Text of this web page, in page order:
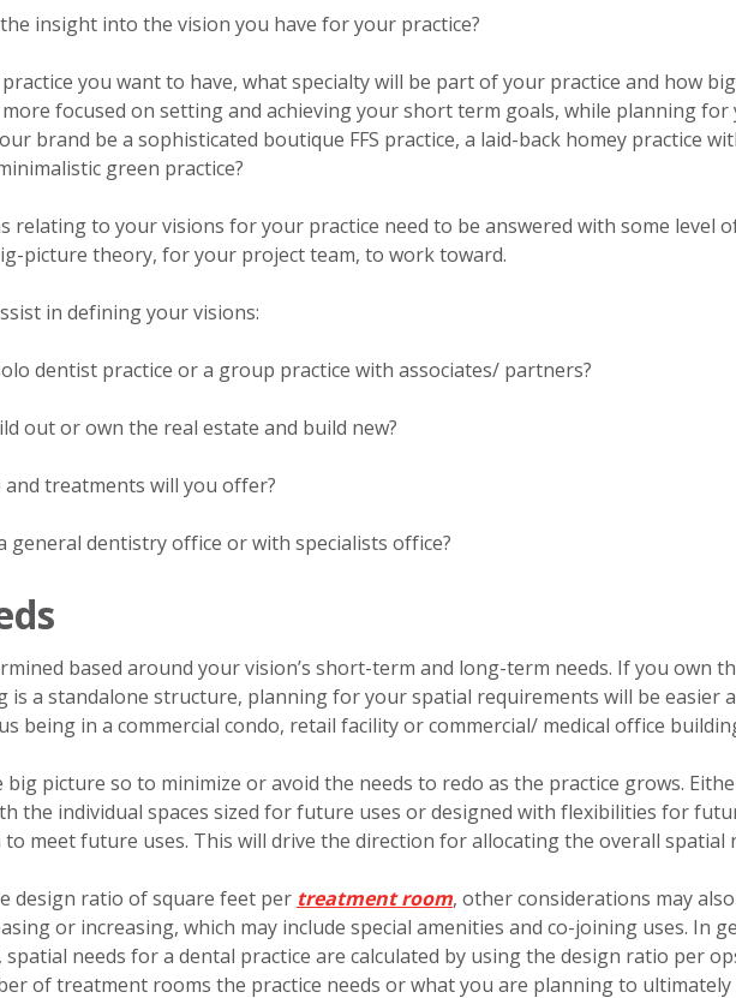
insight into the vision you have for your practice?
you want to have, what specialty will be part of your practice and how
focused on setting and achieving your short term goals, while planning for
brand be a sophisticated boutique FFS practice, a laid-back homey practice
green practice?
relating to your visions for your practice need to be answered with some level
picture theory, for your project team, to work toward.
in defining your visions:
dentist practice or a group practice with associates/ partners?
out or own the real estate and build new?
and treatments will you offer?
general dentistry office or with specialists office?
based around your vision’s short-term and long-term needs. If you own
is a standalone structure, planning for your spatial requirements will be easier
being in a commercial condo, retail facility or commercial/ medical office
picture so to minimize or avoid the needs to redo as the practice grows.
the individual spaces sized for future uses or designed with flexibilities for
meet future uses. This will drive the direction for allocating the overall spatial
design ratio of square feet per treatment room, other considerations may also
or increasing, which may include special amenities and co-joining uses. In
needs for a dental practice are calculated by using the design ratio per
of treatment rooms the practice needs or what you are planning to ultimately